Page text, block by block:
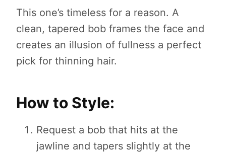
This one’s timeless for a reason. A
clean, tapered bob frames the face and
creates an illusion of fullness a perfect
pick for thinning hair.
How to Style:
Request a bob that hits at the
jawline and tapers slightly at the